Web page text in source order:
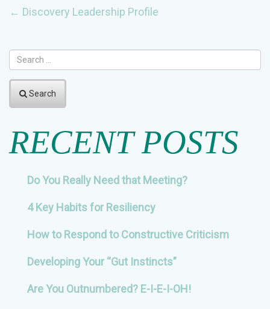
POST
← Discovery Leadership Profile
Search
RECENT POSTS
Do You Really Need that Meeting?
4 Key Habits for Resiliency
How to Respond to Constructive Criticism
Developing Your “Gut Instincts”
Are You Outnumbered? E-I-E-I-OH!